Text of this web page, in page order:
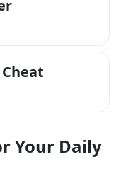
Your Daily